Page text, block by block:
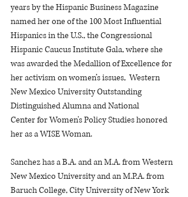
years by the Hispanic Business Magazine
named her one of the 100 Most Influential
Hispanics in the U.S., the Congressional
Hispanic Caucus Institute Gala, where she
was awarded the Medallion of Excellence for
her activism on women’s issues,  Western
New Mexico University Outstanding
Distinguished Alumna and National
Center for Women's Policy Studies honored
her as a WISE Woman.
Sanchez has a B.A. and an M.A. from Western
New Mexico University and an M.P.A. from
Baruch College, City University of New York